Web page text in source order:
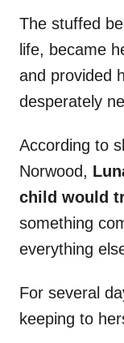
The stuffed
life, became
and provided
desperately
According to
Norwood,
child would
something
everything
For several
keeping to